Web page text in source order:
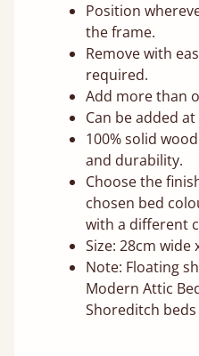
Position
the frame.
Remove with
required.
Add more than
Can be added
100% solid
and durability.
Choose the
chosen bed
with a different
Size: 28cm wide
Note: Floating
Modern Attic
Shoreditch beds